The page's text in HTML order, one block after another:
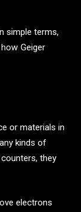
simple terms,
Geiger
or materials in
kinds of
they
electrons